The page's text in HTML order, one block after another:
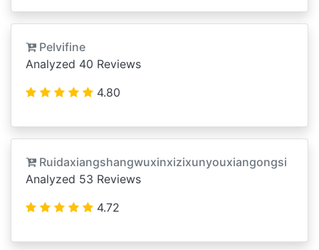
Pelvifine
Analyzed 40 Reviews
4.80
Ruidaxiangshangwuxinxizixunyouxiangongsi
Analyzed 53 Reviews
4.72